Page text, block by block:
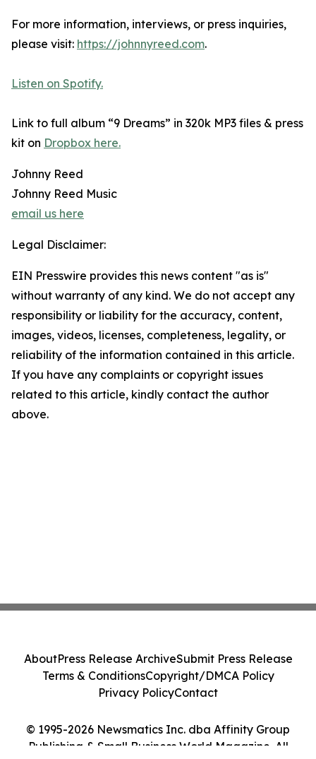
For more information, interviews, or press inquiries,
please visit: https://johnnyreed.com.
Listen on Spotify.
Link to full album “9 Dreams” in 320k MP3 files & press
kit on Dropbox here.
Johnny Reed
Johnny Reed Music
email us here
Legal Disclaimer:
EIN Presswire provides this news content "as is"
without warranty of any kind. We do not accept any
responsibility or liability for the accuracy, content,
images, videos, licenses, completeness, legality, or
reliability of the information contained in this article.
If you have any complaints or copyright issues
related to this article, kindly contact the author
above.
© 1995-2026 Newsmatics Inc. dba Affinity Group
Publishing & Small Business World Magazine. All
AboutPress Release ArchiveSubmit Press Release
Terms & ConditionsCopyright/DMCA Policy
Privacy PolicyContact